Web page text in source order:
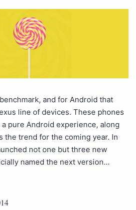
and for Android that
line of devices. These phones
pure Android experience, along
the trend for the coming year. In
not one but three new
named the next version…